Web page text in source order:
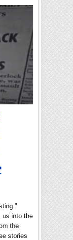
us into the
the
stories